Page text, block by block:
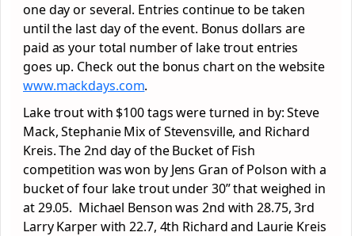
one day or several. Entries continue to be taken
until the last day of the event. Bonus dollars are
paid as your total number of lake trout entries
goes up. Check out the bonus chart on the website
www.mackdays.com.
Lake trout with $100 tags were turned in by: Steve
Mack, Stephanie Mix of Stevensville, and Richard
Kreis. The 2nd day of the Bucket of Fish
competition was won by Jens Gran of Polson with a
bucket of four lake trout under 30” that weighed in
at 29.05. Michael Benson was 2nd with 28.75, 3rd
Larry Karper with 22.7, 4th Richard and Laurie Kreis